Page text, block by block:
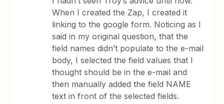
When I created the Zap, I created it
linking to the google form. Noticing as I
said in my original question, that the
field names didn’t populate to the e-mail
body, I selected the field values that I
thought should be in the e-mail and
then manually added the field NAME
text in front of the selected fields.